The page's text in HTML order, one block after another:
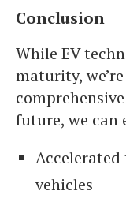
Conclusion
While EV
maturity,
future, we can
vehicles